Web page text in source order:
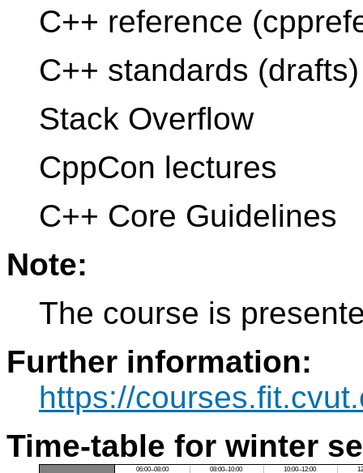
C++ reference
C++ standards (drafts)
Stack Overflow
CppCon lectures
C++ Core Guidelines
Note:
The course is
Further information:
https://
Time-table for winter
06:00–08:00 08:00–10:00 10:00–12:00